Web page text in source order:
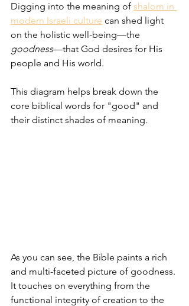
Digging into the meaning of shalom in
modern Israeli culture can shed light
on the holistic well-being—the
goodness—that God desires for His
people and His world.
This diagram helps break down the
core biblical words for "good" and
their distinct shades of meaning.
As you can see, the Bible paints a rich
and multi-faceted picture of goodness.
It touches on everything from the
functional integrity of creation to the